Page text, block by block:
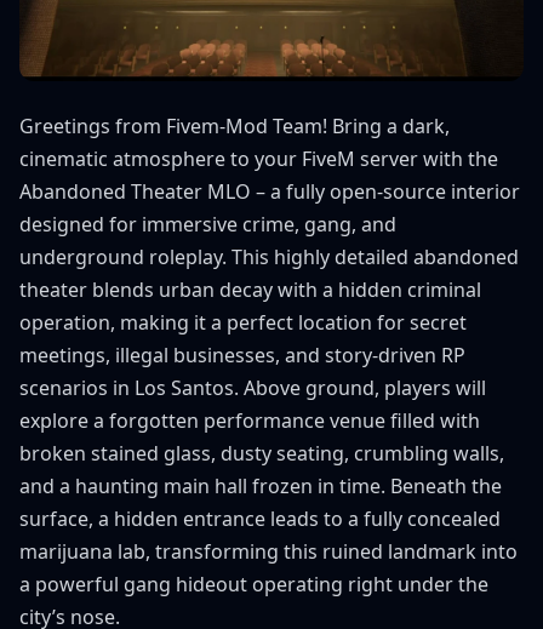
Greetings from Fivem-Mod Team! Bring a dark,
cinematic atmosphere to your FiveM server with the
Abandoned Theater MLO – a fully open-source interior
designed for immersive crime, gang, and
underground roleplay. This highly detailed abandoned
theater blends urban decay with a hidden criminal
operation, making it a perfect location for secret
meetings, illegal businesses, and story-driven RP
scenarios in Los Santos. Above ground, players will
explore a forgotten performance venue filled with
broken stained glass, dusty seating, crumbling walls,
and a haunting main hall frozen in time. Beneath the
surface, a hidden entrance leads to a fully concealed
marijuana lab, transforming this ruined landmark into
a powerful gang hideout operating right under the
city’s nose.